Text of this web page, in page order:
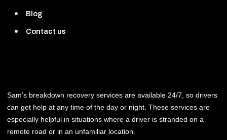
Sam’s breakdown recovery services are available 24/7, so drivers
can get help at any time of the day or night. These services are
especially helpful in situations where a driver is stranded on a
remote road or in an unfamiliar location.
Blog
Contact us